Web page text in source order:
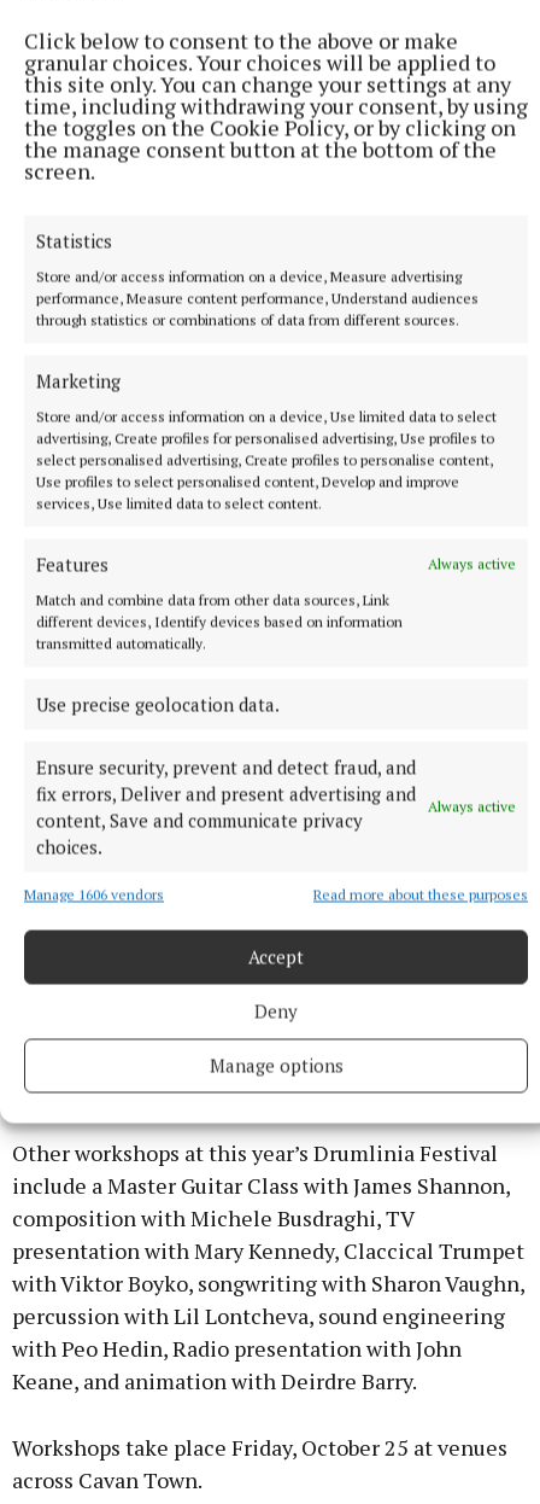
Click below to consent to the above or make
granular choices. Your choices will be applied to
this site only. You can change your settings at any
time, including withdrawing your consent, by using
the toggles on the Cookie Policy, or by clicking on
the manage consent button at the bottom of the
screen.
Statistics
Store and/or access information on a device, Measure advertising
performance, Measure content performance, Understand audiences
through statistics or combinations of data from different sources.
Marketing
Store and/or access information on a device, Use limited data to select
advertising, Create profiles for personalised advertising, Use profiles to
select personalised advertising, Create profiles to personalise content,
Use profiles to select personalised content, Develop and improve
services, Use limited data to select content.
Features
Always active
Match and combine data from other data sources, Link
different devices, Identify devices based on information
transmitted automatically.
Use precise geolocation data.
Ensure security, prevent and detect fraud, and
fix errors, Deliver and present advertising and
content, Save and communicate privacy
choices.
Always active
Manage 1606 vendors Read more about these purposes
Accept
Deny
Manage options
noticed.
The choir debuted on television with a performance
on Channel Four’s ‘Black on Black’.
One of Bazil’s bedrooms at home was soon turned
into an office. “I didn’t want to be a car mechanic or
work in an office. I wanted to inspire people,” says
Bazil, who celebrates the vision of others to
modern formats, like Kanye West on his timeless
classic ‘Jesus Walks’, or Glastonbury headliner
Stormzy on ‘Blinded By Your Grace’.
Music Bazil belives allows people move beyond skin
colour and cultural differences.
“It’s introducing the music to so many more people
who would never have looked at it before. It’s not so
much about religion, it embodies so much more,”
Bazil says of his chosen genre.
“I call it the potato of music. You can chip it, sauté it,
mash it. You can cook it up whatever way you want
and it’ll still end up with something wholesome.”
Drumlinia workshops
Other workshops at this year’s Drumlinia Festival
include a Master Guitar Class with James Shannon,
composition with Michele Busdraghi, TV
presentation with Mary Kennedy, Claccical Trumpet
with Viktor Boyko, songwriting with Sharon Vaughn,
percussion with Lil Lontcheva, sound engineering
with Peo Hedin, Radio presentation with John
Keane, and animation with Deirdre Barry.
Workshops take place Friday, October 25 at venues
across Cavan Town.